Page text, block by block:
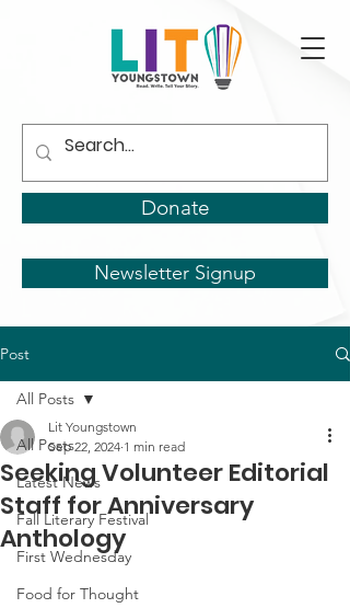
Donate
Newsletter Signup
Post
All Posts
Latest News
Fall Literary Festival
First Wednesday
Food for Thought
All Posts
Seeking Volunteer Editorial
Staff for Anniversary
Anthology
Lit Youngstown
Sep 22, 2024 1 min read